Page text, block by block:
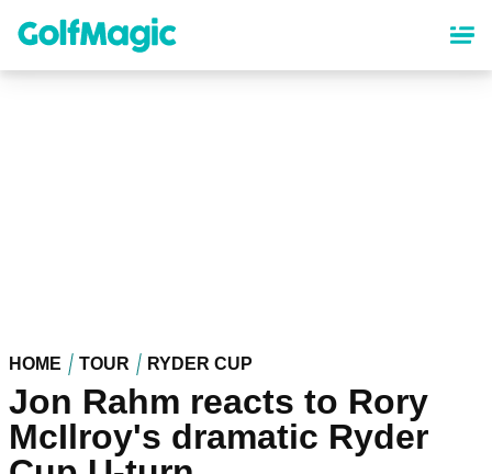
content
HOME TOUR RYDER CUP
Jon Rahm reacts to Rory
McIlroy's dramatic Ryder